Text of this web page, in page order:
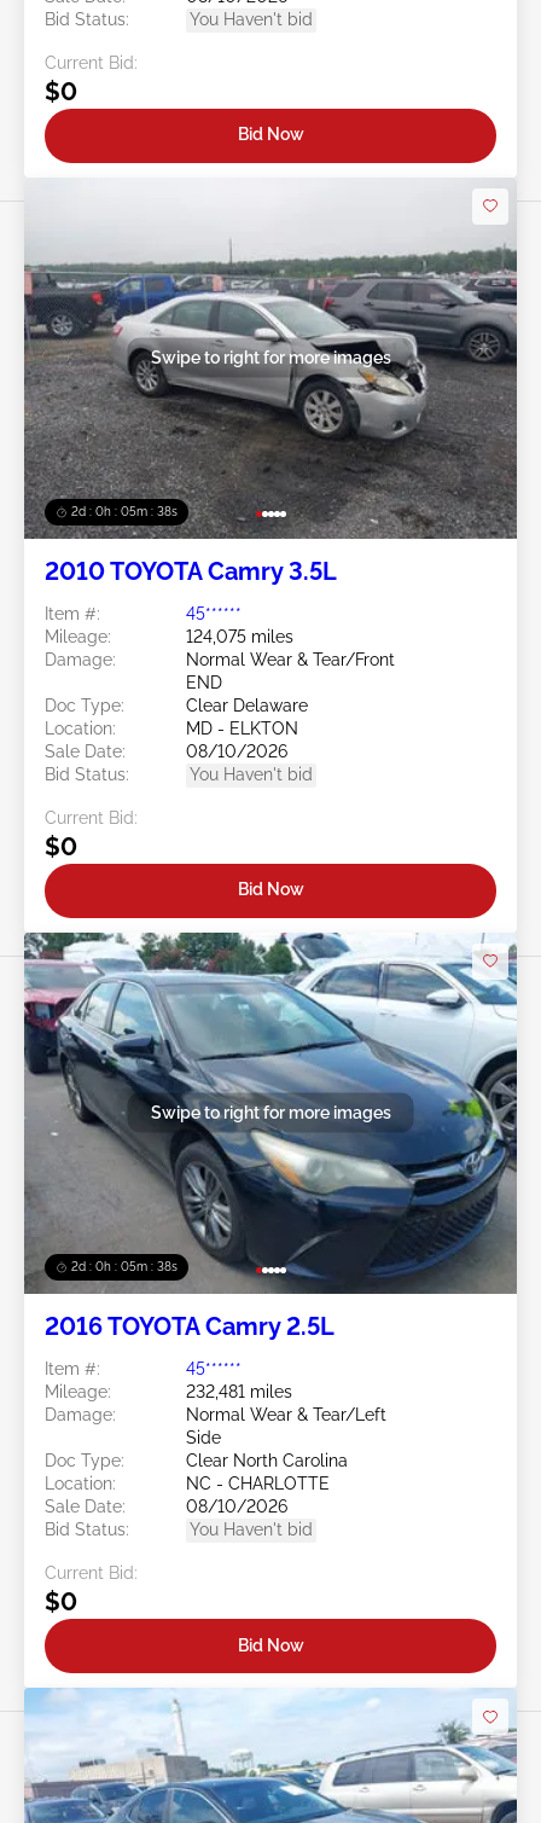
Bid Status:
You Haven't bid
Current Bid:
$0
Bid Now
2d : 0h : 05m : 35s
Swipe to right for more images
2010 TOYOTA Camry 3.5L
Item #:
45******
Mileage:
124,075 miles
Damage:
Normal Wear & Tear/Front
END
Doc Type:
Clear Delaware
Location:
MD - ELKTON
Sale Date:
08/10/2026
Bid Status:
You Haven't bid
Current Bid:
$0
Bid Now
2d : 0h : 05m : 35s
Swipe to right for more images
2016 TOYOTA Camry 2.5L
Item #:
45******
Mileage:
232,481 miles
Damage:
Normal Wear & Tear/Left
Side
Doc Type:
Clear North Carolina
Location:
NC - CHARLOTTE
Sale Date:
08/10/2026
Bid Status:
You Haven't bid
Current Bid:
$0
Bid Now